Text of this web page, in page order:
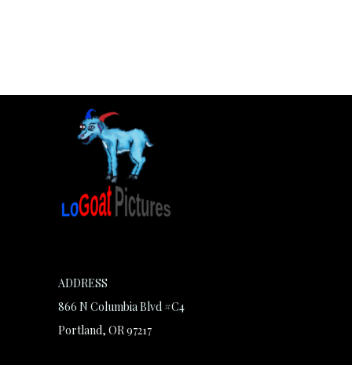
ADDRESS
866 N Columbia Blvd #C4
Portland, OR 97217